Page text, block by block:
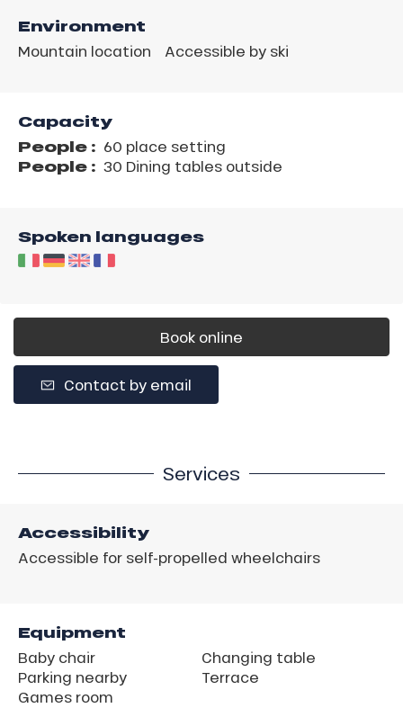
Environment
Mountain location Accessible by ski
Capacity
People : 60 place setting
People : 30 Dining tables outside
Spoken languages
Book online
Contact by email
Services
Accessibility
Accessible for self-propelled wheelchairs
Equipment
Baby chair
Parking nearby
Games room
Changing table
Terrace